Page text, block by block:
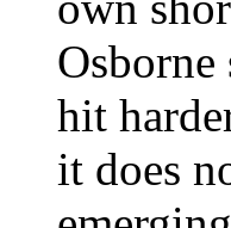
Osborne
hit
it does